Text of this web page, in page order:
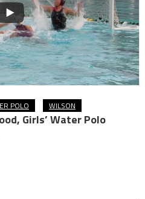
POLO WILSON
Girls’ Water Polo